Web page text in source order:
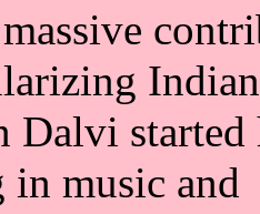
Dalvi started
in music and